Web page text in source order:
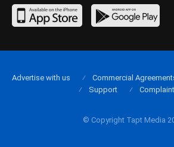
© Copyright Tapt Media
Advertise with us Commercial
Support